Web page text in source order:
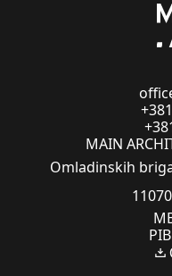
MAIN
Omladinskih